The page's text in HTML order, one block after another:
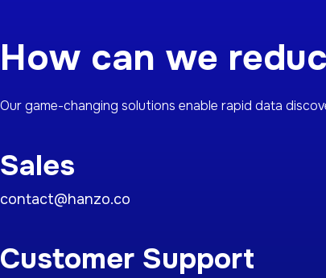
How can we
Our game-changing solutions enable rapid data
Sales
contact@hanzo.co
Customer Support